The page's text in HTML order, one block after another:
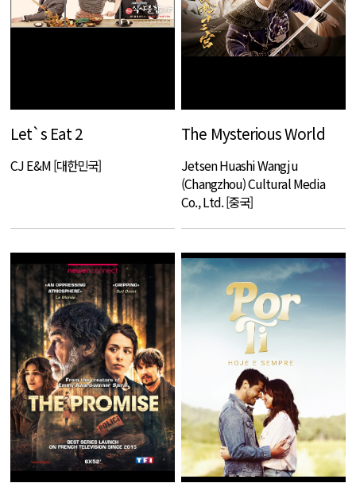
Let`s Eat 2
CJ E&M [대한민국]
The Mysterious World
Jetsen Huashi Wangju
(Changzhou) Cultural Media
Co., Ltd. [중국]